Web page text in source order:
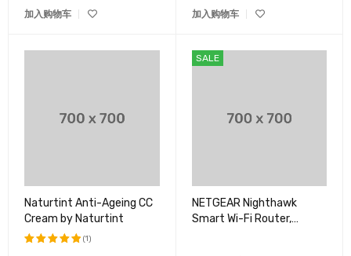
加入购物车 加入购物车
Naturtint Anti-Ageing CC
Cream by Naturtint
(1)
SALE
NETGEAR Nighthawk
Smart Wi-Fi Router,